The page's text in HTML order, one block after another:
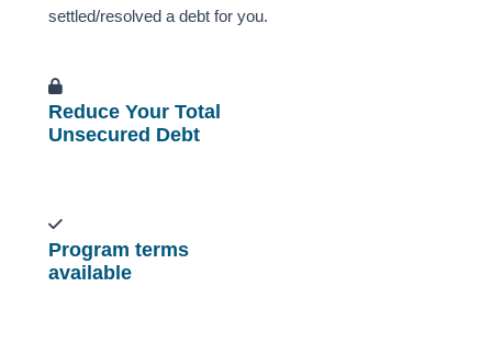
settled/resolved a debt for you.
Reduce Your Total
Unsecured Debt
Program terms
available